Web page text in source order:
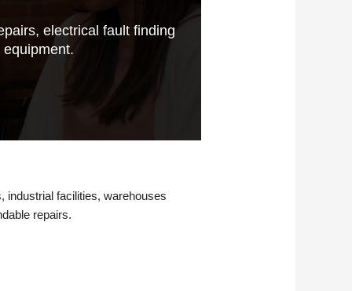
electrical fault finding
industrial facilities, warehouses
repairs.